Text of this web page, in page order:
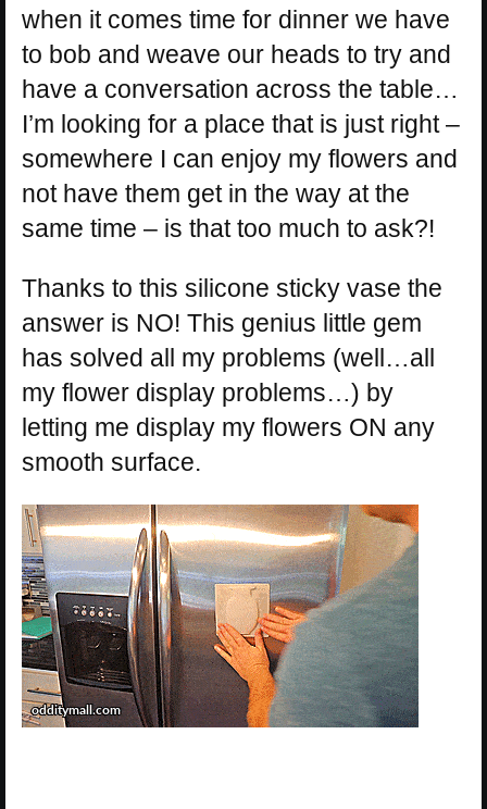
when it comes time for dinner we have
to bob and weave our heads to try and
have a conversation across the table…
I’m looking for a place that is just right –
somewhere I can enjoy my flowers and
not have them get in the way at the
same time – is that too much to ask?!
Thanks to this silicone sticky vase the
answer is NO! This genius little gem
has solved all my problems (well…all
my flower display problems…) by
letting me display my flowers ON any
smooth surface.